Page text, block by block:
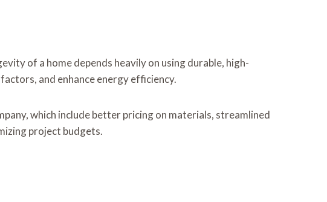
of a home depends heavily on using durable, high-
and enhance energy efficiency.
which include better pricing on materials, streamlined
project budgets.